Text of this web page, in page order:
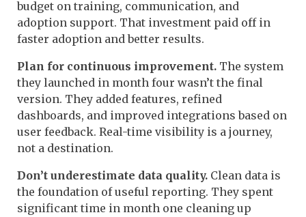
budget on training, communication, and
adoption support. That investment paid off in
faster adoption and better results.
Plan for continuous improvement. The system
they launched in month four wasn’t the final
version. They added features, refined
dashboards, and improved integrations based on
user feedback. Real-time visibility is a journey,
not a destination.
Don’t underestimate data quality. Clean data is
the foundation of useful reporting. They spent
significant time in month one cleaning up